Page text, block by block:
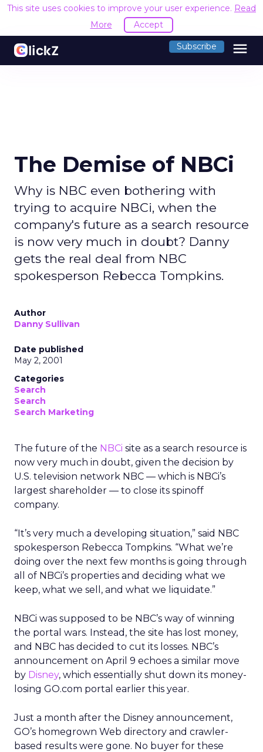
This site uses cookies to improve your user experience. Read
More
Accept
Subscribe menu
The Demise of NBCi
Why is NBC even bothering with
trying to acquire NBCi, when the
company's future as a search resource
is now very much in doubt? Danny
gets the real deal from NBC
spokesperson Rebecca Tompkins.
Author
Danny Sullivan
Date published
May 2, 2001
Categories
Search
Search
Search Marketing
The future of the NBCi site as a search resource is
now very much in doubt, given the decision by
U.S. television network NBC — which is NBCi’s
largest shareholder — to close its spinoff
company.
“It’s very much a developing situation,” said NBC
spokesperson Rebecca Tompkins. “What we’re
doing over the next few months is going through
all of NBCi’s properties and deciding what we
keep, what we sell, and what we liquidate.”
NBCi was supposed to be NBC’s way of winning
the portal wars. Instead, the site has lost money,
and NBC has decided to cut its losses. NBC’s
announcement on April 9 echoes a similar move
by Disney, which essentially shut down its money-
losing GO.com portal earlier this year.
Just a month after the Disney announcement,
GO’s homegrown Web directory and crawler-
based results were gone. No buyer for these